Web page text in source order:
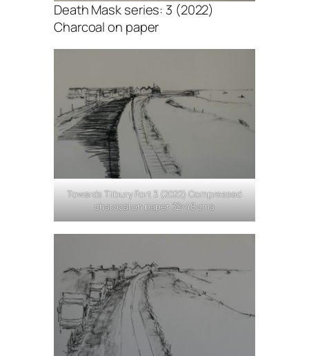
Death Mask series: 3 (2022)
Charcoal on paper
Towards Tilbury Fort 3 (2022) Compressed
charocal on paper 32×48 cms